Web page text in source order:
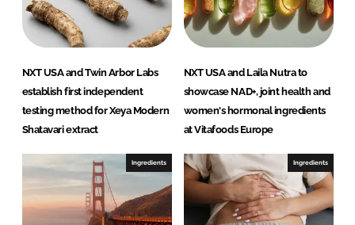
NXT USA and Twin Arbor Labs
establish first independent
testing method for Xeya Modern
Shatavari extract
NXT USA and Laila Nutra to
showcase NAD+, joint health and
women's hormonal ingredients
at Vitafoods Europe
Ingredients Ingredients